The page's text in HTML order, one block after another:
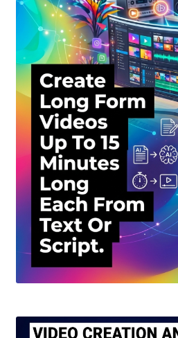
Support
Terms and Conditions